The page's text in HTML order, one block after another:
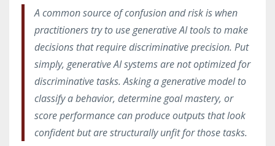
A common source of confusion and risk is when
practitioners try to use generative AI tools to make
decisions that require discriminative precision. Put
simply, generative AI systems are not optimized for
discriminative tasks. Asking a generative model to
classify a behavior, determine goal mastery, or
score performance can produce outputs that look
confident but are structurally unfit for those tasks.